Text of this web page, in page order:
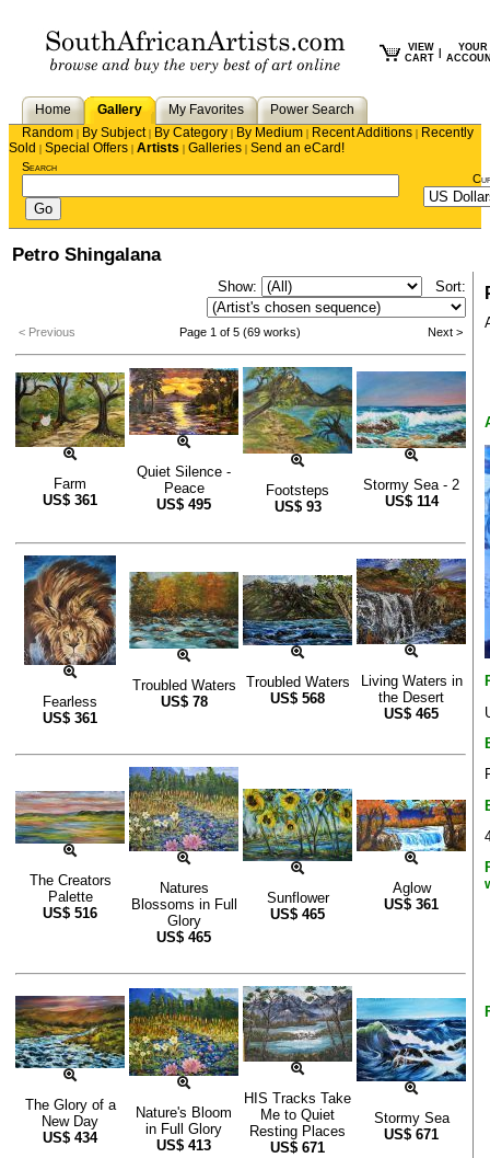
VIEW
CART
YOUR
Home Gallery My Favorites
Power Search
Random | By Subject| By Category | By Medium | Recent Additions | Recently
Sold | Special Offers | Artists | Galleries | Send an eCard!
Search
Petro Shingalana
Show: Sort:
< Previous Page 1 of 5 (69 works) Next >
Farm
US$ 361
Quiet Silence -
Peace
US$ 495
Footsteps
US$ 93
Stormy Sea - 2
US$ 114
Fearless
US$ 361
Troubled Waters
US$ 78
Troubled Waters
US$ 568
Living Waters in
the Desert
US$ 465
The Creators
Palette
US$ 516
Natures
Blossoms in Full
Glory
US$ 465
Sunflower
US$ 465
Aglow
US$ 361
The Glory of a
New Day
US$ 434
Nature's Bloom
in Full Glory
US$ 413
HIS Tracks Take
Me to Quiet
Resting Places
US$ 671
Stormy Sea
US$ 671